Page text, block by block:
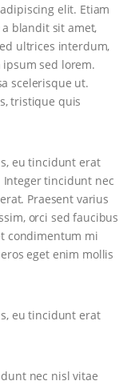
elit. Etiam
blandit sit amet,
ultrices interdum,
sed lorem.
scelerisque ut.
tristique quis
eu tincidunt erat
tincidunt nec
Praesent varius
orci sed faucibus
condimentum mi
eget enim mollis
eu tincidunt erat
nec nisl vitae